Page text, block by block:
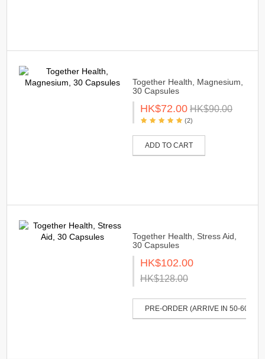
Together Health, Magnesium,
30 Capsules
HK$72.00 HK$90.00
(2)
ADD TO CART
Together Health, Stress Aid,
30 Capsules
HK$102.00
HK$128.00
PRE-ORDER (ARRIVE IN 50-60